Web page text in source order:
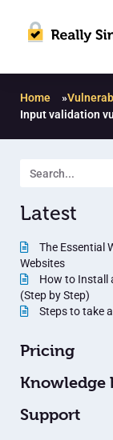
Home »
Input validation
Latest
The Essential
Websites
How to Install
(Step by Step)
Steps to take
Pricing
Knowledge
Support